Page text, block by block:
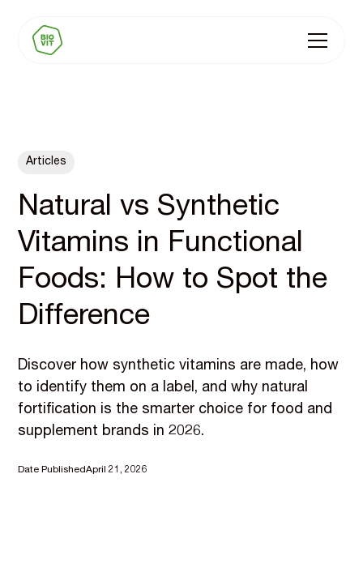
Articles
Natural vs Synthetic
Vitamins in Functional
Foods: How to Spot the
Difference
Discover how synthetic vitamins are made, how
to identify them on a label, and why natural
fortification is the smarter choice for food and
supplement brands in 2026.
Date PublishedApril 21, 2026